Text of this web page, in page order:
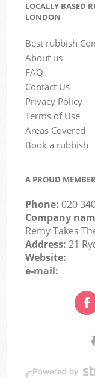
LOCALLY BASED
LONDON
Best rubbish
About us
FAQ
Contact Us
Privacy Policy
Terms of Use
Areas Covered
Book a rubbish
A PROUD
Phone:020
Company
Remy Takes
Address:21
Website:
e-mail: